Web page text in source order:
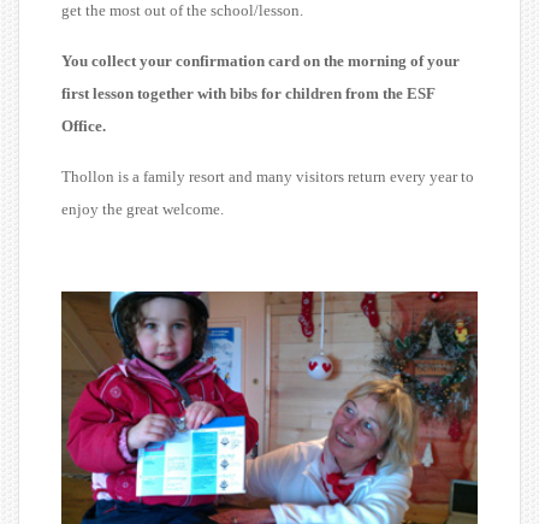
get the most out of the school/lesson.
You collect your confirmation card on the morning of your
first lesson together with bibs for children from the ESF
Office.
Thollon is a family resort and many visitors return every year to
enjoy the great welcome.